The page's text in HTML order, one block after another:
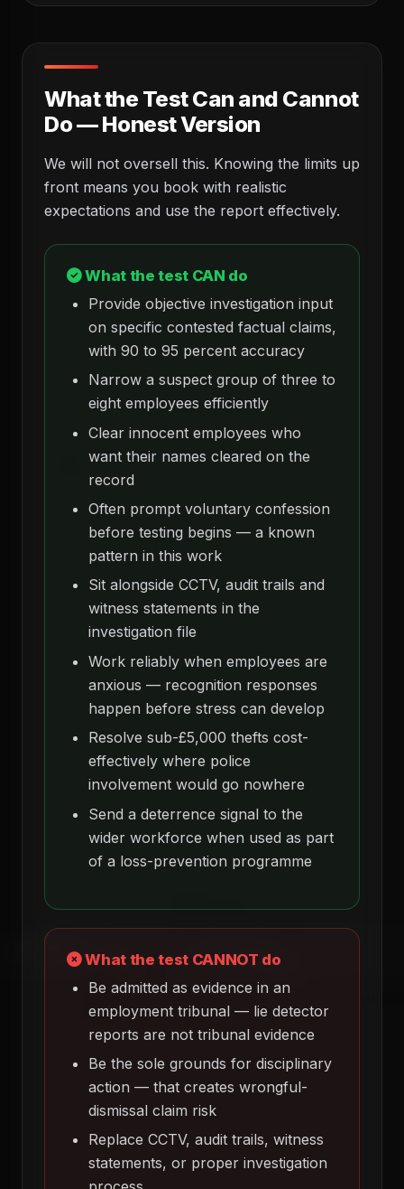
What the Test Can and Cannot
Do — Honest Version
We will not oversell this. Knowing the limits up
front means you book with realistic
expectations and use the report effectively.
What the test CAN do
Provide objective investigation input
on specific contested factual claims,
with 90 to 95 percent accuracy
Narrow a suspect group of three to
eight employees efficiently
Clear innocent employees who
want their names cleared on the
record
Often prompt voluntary confession
before testing begins — a known
pattern in this work
Sit alongside CCTV, audit trails and
witness statements in the
investigation file
Work reliably when employees are
anxious — recognition responses
happen before stress can develop
Resolve sub-£5,000 thefts cost-
effectively where police
involvement would go nowhere
Send a deterrence signal to the
wider workforce when used as part
of a loss-prevention programme
What the test CANNOT do
Be admitted as evidence in an
employment tribunal — lie detector
reports are not tribunal evidence
Be the sole grounds for disciplinary
action — that creates wrongful-
dismissal claim risk
Replace CCTV, audit trails, witness
statements, or proper investigation